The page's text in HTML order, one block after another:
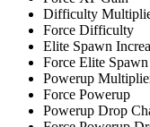
Difficulty
Force Difficulty
Elite Spawn
Force Elite Spawn
Powerup
Force Powerup
Powerup Drop